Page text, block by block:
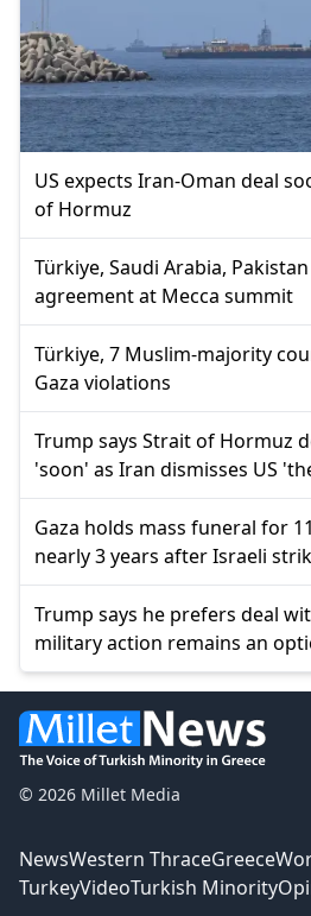
US expects Iran-Oman deal
of Hormuz
Türkiye, Saudi Arabia,
agreement at Mecca summit
Türkiye, 7 Muslim-majority
Gaza violations
Trump says Strait of Hormuz
'soon' as Iran dismisses US
Gaza holds mass funeral for
nearly 3 years after Israeli
Trump says he prefers deal
military action remains an
© 2026 Millet Media
NewsWestern ThraceGreece
TurkeyVideoTurkish Minority